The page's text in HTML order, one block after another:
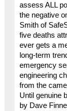
assess ALL
the negative
Smith of
five deaths
ever gets a
long-term
emergency
engineering
from the
Until genuine
by Dave